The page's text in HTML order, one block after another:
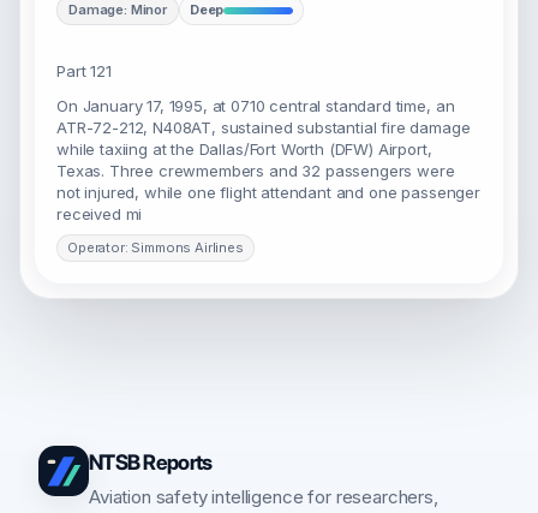
Damage: Minor
Deep
Part 121
On January 17, 1995, at 0710 central standard time, an
ATR-72-212, N408AT, sustained substantial fire damage
while taxiing at the Dallas/Fort Worth (DFW) Airport,
Texas. Three crewmembers and 32 passengers were
not injured, while one flight attendant and one passenger
received mi
Operator: Simmons Airlines
NTSB Reports
Aviation safety intelligence for researchers,